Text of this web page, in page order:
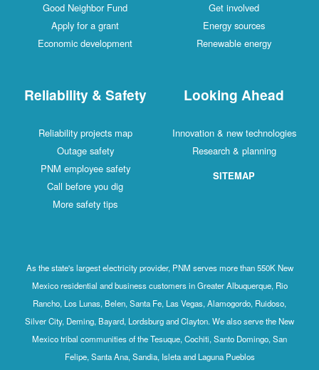
Good Neighbor Fund
Apply for a grant
Economic development
Get involved
Energy sources
Renewable energy
Reliability & Safety
Reliability projects map
Outage safety
PNM employee safety
Call before you dig
More safety tips
Looking Ahead
Innovation & new technologies
Research & planning
SITEMAP
As the state's largest electricity provider, PNM serves more than 550K New
Mexico residential and business customers in Greater Albuquerque, Rio
Rancho, Los Lunas, Belen, Santa Fe, Las Vegas, Alamogordo, Ruidoso,
Silver City, Deming, Bayard, Lordsburg and Clayton. We also serve the New
Mexico tribal communities of the Tesuque, Cochiti, Santo Domingo, San
Felipe, Santa Ana, Sandia, Isleta and Laguna Pueblos